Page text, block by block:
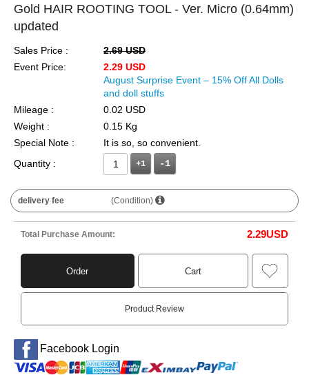
Gold HAIR ROOTING TOOL - Ver. Micro (0.64mm)
updated
Sales Price :
2.69 USD
Event Price:
2.29 USD
August Surprise Event – 15% Off All Dolls
and doll stuffs
Mileage :
0.02 USD
Weight :
0.15 Kg
Special Note :
It is so, so convenient.
Quantity :
+1
delivery fee (Condition)
Total Purchase Amount: 2.29USD
Order Cart
Product Review
Facebook Login